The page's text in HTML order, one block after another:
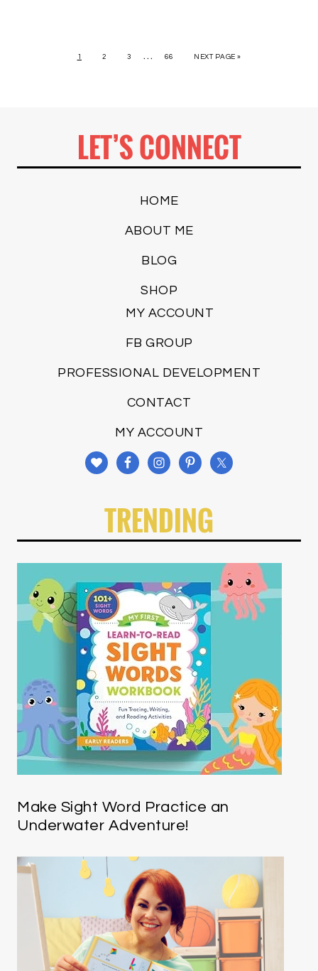
1 2 3 … 66 NEXT PAGE »
LET’S CONNECT
HOME
ABOUT ME
BLOG
SHOP
MY ACCOUNT
FB GROUP
PROFESSIONAL DEVELOPMENT
CONTACT
MY ACCOUNT
TRENDING
Make Sight Word Practice an
Underwater Adventure!